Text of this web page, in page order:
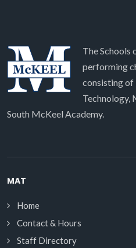
The Schools
performing
consisting
Technology,
South McKeel Academy.
MAT
Home
Contact & Hours
Staff Directory